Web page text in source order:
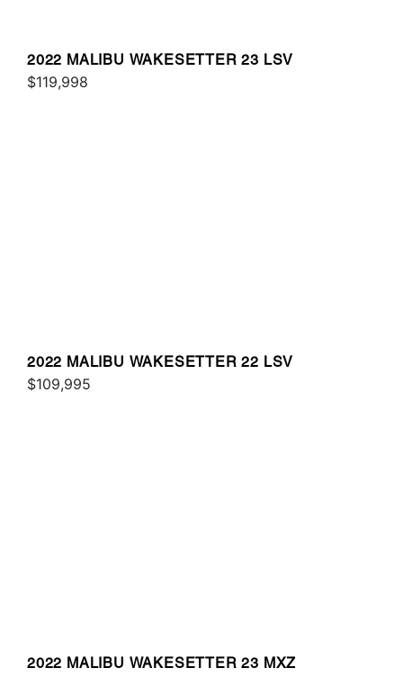
2022 MALIBU WAKESETTER 23 LSV
$119,998
2022 MALIBU WAKESETTER 22 LSV
$109,995
2022 MALIBU WAKESETTER 23 MXZ